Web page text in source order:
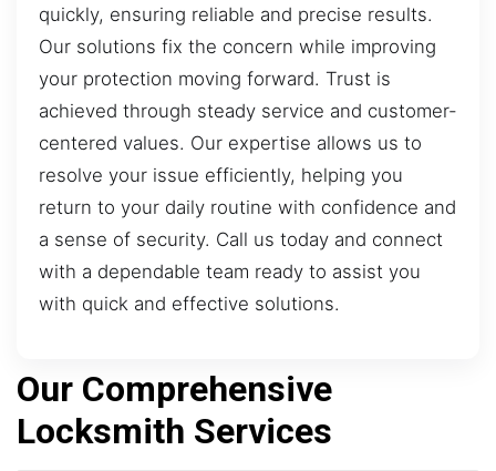
quickly, ensuring reliable and precise results.
Our solutions fix the concern while improving
your protection moving forward. Trust is
achieved through steady service and customer-
centered values. Our expertise allows us to
resolve your issue efficiently, helping you
return to your daily routine with confidence and
a sense of security. Call us today and connect
with a dependable team ready to assist you
with quick and effective solutions.
Our Comprehensive
Locksmith Services